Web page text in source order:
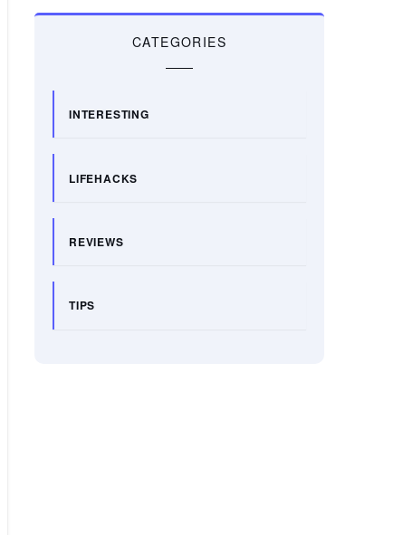
CATEGORIES
INTERESTING
LIFEHACKS
REVIEWS
TIPS